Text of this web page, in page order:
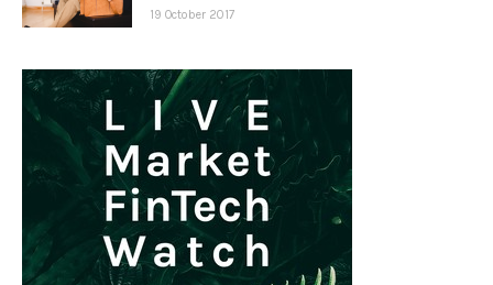
19 October 2017